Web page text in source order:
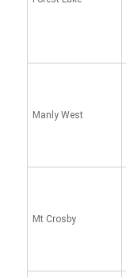
Manly West
Mt Crosby